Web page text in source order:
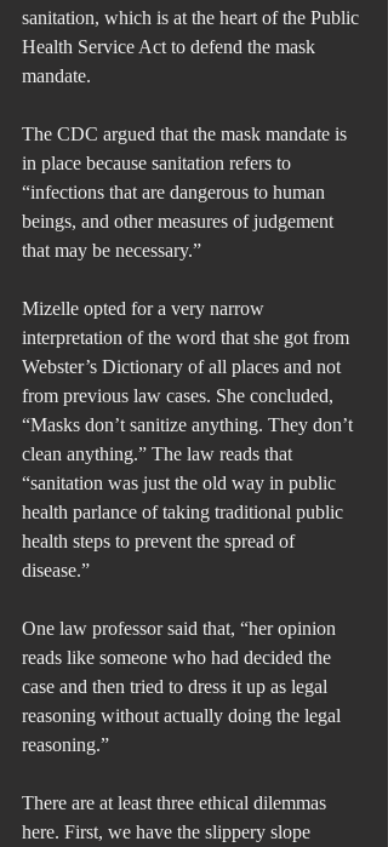
sanitation, which is at the heart of the Public
Health Service Act to defend the mask
mandate.
The CDC argued that the mask mandate is
in place because sanitation refers to
“infections that are dangerous to human
beings, and other measures of judgement
that may be necessary.”
Mizelle opted for a very narrow
interpretation of the word that she got from
Webster’s Dictionary of all places and not
from previous law cases. She concluded,
“Masks don’t sanitize anything. They don’t
clean anything.” The law reads that
“sanitation was just the old way in public
health parlance of taking traditional public
health steps to prevent the spread of
disease.”
One law professor said that, “her opinion
reads like someone who had decided the
case and then tried to dress it up as legal
reasoning without actually doing the legal
reasoning.”
There are at least three ethical dilemmas
here. First, we have the slippery slope